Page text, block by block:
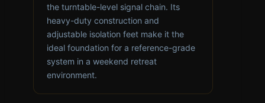
the turntable-level signal chain. Its
heavy-duty construction and
adjustable isolation feet make it the
ideal foundation for a reference-grade
system in a weekend retreat
environment.